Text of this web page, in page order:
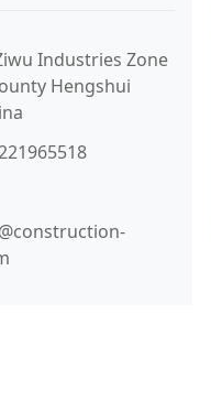
Industries Zone
Hengshui